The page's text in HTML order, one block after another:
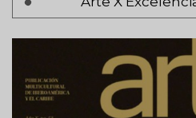
page
Siguiente >